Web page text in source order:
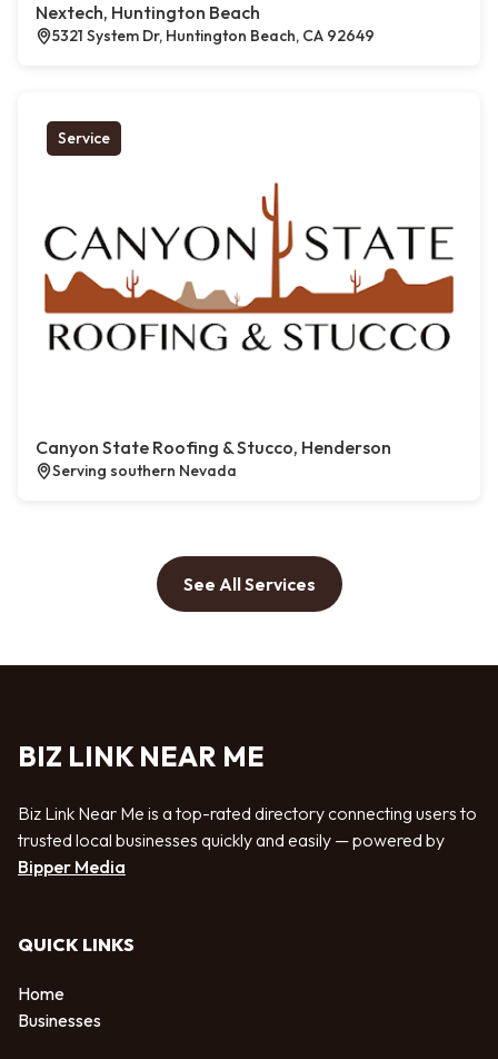
Nextech, Huntington Beach
5321 System Dr, Huntington Beach, CA 92649
Service
Canyon State Roofing & Stucco, Henderson
Serving southern Nevada
See All Services
BIZ LINK NEAR ME
Biz Link Near Me is a top-rated directory connecting users to
trusted local businesses quickly and easily — powered by
Bipper Media
QUICK LINKS
Home
Businesses